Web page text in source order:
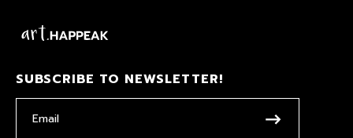
SUBSCRIBE TO NEWSLETTER!